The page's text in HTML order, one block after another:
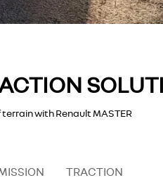
with Renault MASTER
TRACTION